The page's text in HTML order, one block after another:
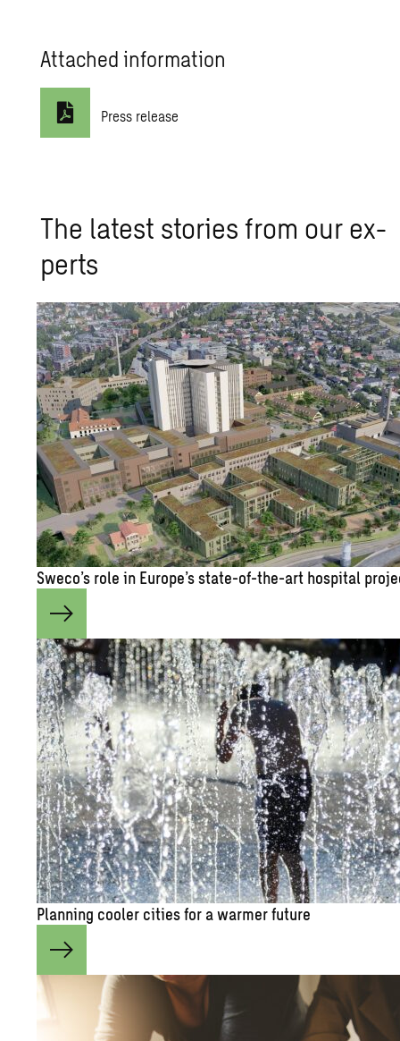
Attached information
Press release
The lat­est sto­ries from our ex­
perts
Sweco’s role in Eu­rope’s state-of-the-art hos­pi­tal
Plan­ning cooler cities for a warmer fu­ture